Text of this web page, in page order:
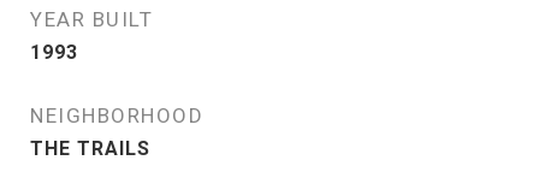
YEAR BUILT
1993
NEIGHBORHOOD
THE TRAILS